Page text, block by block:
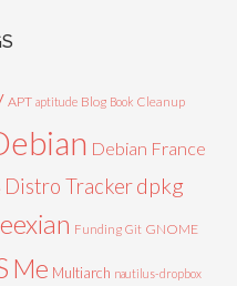
APT aptitude Blog Book Cleanup
Debian France
Distro Trackerdpkg
Funding Git GNOME
Me Multiarch nautilus-dropbox